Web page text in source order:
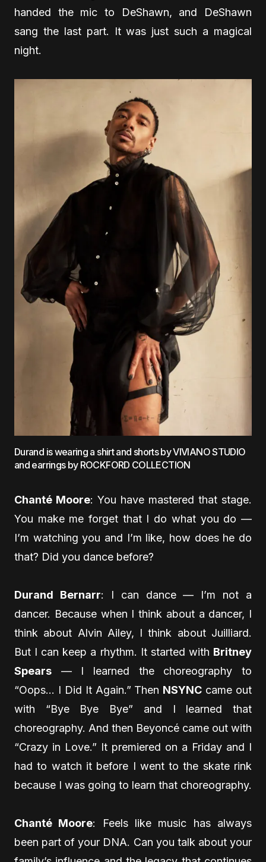
handed the mic to DeShawn, and DeShawn
sang the last part. It was just such a magical
night.
Durand is wearing a shirt and shorts by VIVIANO STUDIO
and earrings by ROCKFORD COLLECTION
Chanté Moore: You have mastered that stage.
You make me forget that I do what you do —
I’m watching you and I’m like, how does he do
that? Did you dance before?
Durand Bernarr: I can dance — I’m not a
dancer. Because when I think about a dancer, I
think about Alvin Ailey, I think about Juilliard.
But I can keep a rhythm. It started with Britney
Spears — I learned the choreography to
“Oops… I Did It Again.” Then NSYNC came out
with “Bye Bye Bye” and I learned that
choreography. And then Beyoncé came out with
“Crazy in Love.” It premiered on a Friday and I
had to watch it before I went to the skate rink
because I was going to learn that choreography.
Chanté Moore: Feels like music has always
been part of your DNA. Can you talk about your